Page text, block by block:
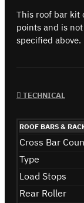
This roof bar kit
points and is
specified above.
TECHNICAL
ROOF BARS &
Cross Bar
Type
Load Stops
Rear Roller